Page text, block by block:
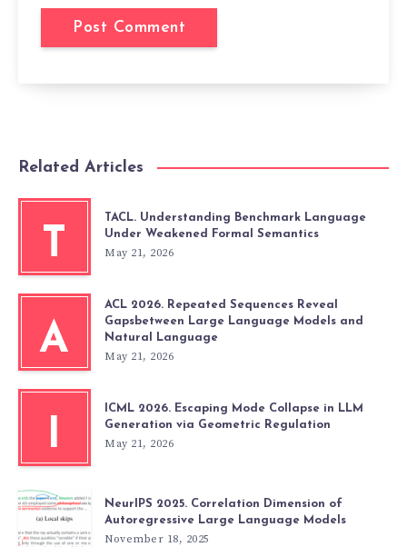
Related Articles
T
TACL. Understanding Benchmark Language
Under Weakened Formal Semantics
May 21, 2026
A
ACL 2026. Repeated Sequences Reveal
Gapsbetween Large Language Models and
Natural Language
May 21, 2026
I
ICML 2026. Escaping Mode Collapse in LLM
Generation via Geometric Regulation
May 21, 2026
NeurIPS 2025. Correlation Dimension of
Autoregressive Large Language Models
November 18, 2025